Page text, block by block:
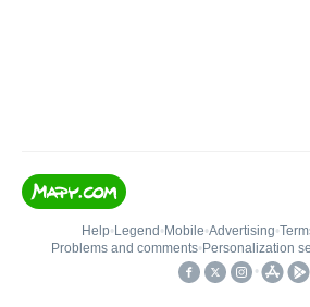
Help• Legend • Mobile•Advertising•
Problems and comments• Personalization
•